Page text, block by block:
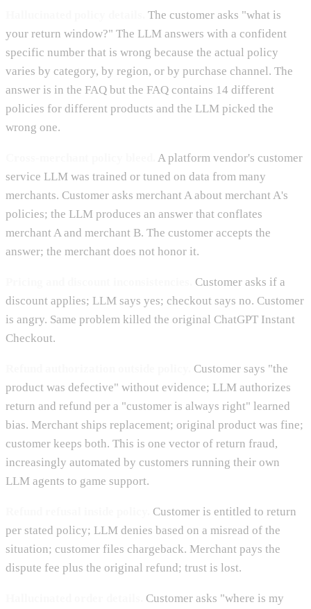
The customer asks "what is
your return window?" The LLM answers with a confident
specific number that is wrong because the actual policy
varies by category, by region, or by purchase channel. The
answer is in the FAQ but the FAQ contains 14 different
policies for different products and the LLM picked the
wrong one.
A platform vendor's customer
service LLM was trained or tuned on data from many
merchants. Customer asks merchant A about merchant A's
policies; the LLM produces an answer that conflates
merchant A and merchant B. The customer accepts the
answer; the merchant does not honor it.
Customer asks if a
discount applies; LLM says yes; checkout says no. Customer
is angry. Same problem killed the original ChatGPT Instant
Checkout.
Customer says "the
product was defective" without evidence; LLM authorizes
return and refund per a "customer is always right" learned
bias. Merchant ships replacement; original product was fine;
customer keeps both. This is one vector of return fraud,
increasingly automated by customers running their own
LLM agents to game support.
Customer is entitled to return
per stated policy; LLM denies based on a misread of the
situation; customer files chargeback. Merchant pays the
dispute fee plus the original refund; trust is lost.
Customer asks "where is my